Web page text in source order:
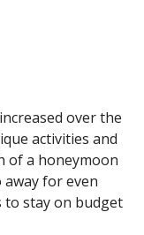
over the
activities and
of a honeymoon
away for even
to stay on budget